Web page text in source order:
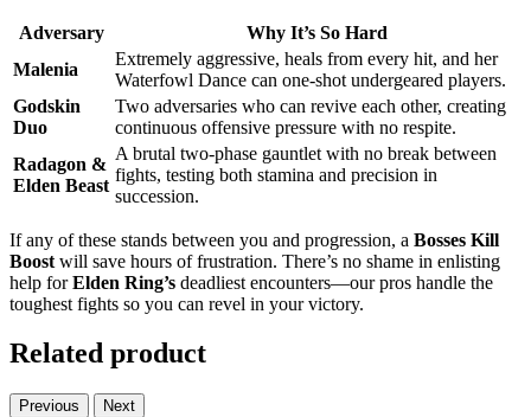
Adversary
Why It’s So Hard
Malenia
Extremely aggressive, heals from every hit, and her
Waterfowl Dance can one-shot undergeared players.
Godskin
Duo
Two adversaries who can revive each other, creating
continuous offensive pressure with no respite.
Radagon &
Elden Beast
A brutal two-phase gauntlet with no break between
fights, testing both stamina and precision in
succession.
If any of these stands between you and progression, a Bosses Kill
Boost will save hours of frustration. There’s no shame in enlisting
help forElden Ring’s deadliest encounters—our pros handle the
toughest fights so you can revel in your victory.
Related product
Previous Next